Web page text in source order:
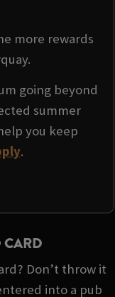
more rewards
going beyond
summer
you keep
.
CARD
Don’t throw it
into a pub